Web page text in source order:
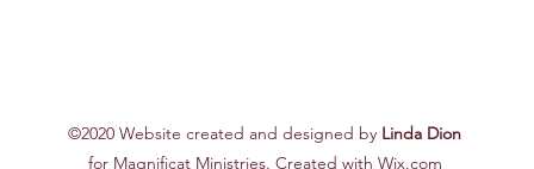
©2020 Website created and designed by Linda Dion
for Magnificat Ministries. Created with Wix.com